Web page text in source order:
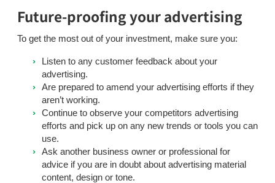
Future-proofing your advertising
To get the most out of your investment, make sure you:
Listen to any customer feedback about your
advertising.
Are prepared to amend your advertising efforts if they
aren’t working.
Continue to observe your competitors advertising
efforts and pick up on any new trends or tools you can
use.
Ask another business owner or professional for
advice if you are in doubt about advertising material
content, design or tone.